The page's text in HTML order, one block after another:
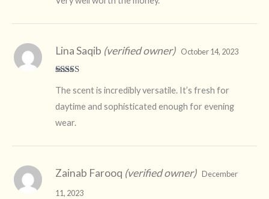
of 5
Lina Saqib (verified owner) October 14, 2023
The scent is incredibly versatile. It’s fresh for
daytime and sophisticated enough for evening
wear.
Zainab Farooq (verified owner) December
11, 2023